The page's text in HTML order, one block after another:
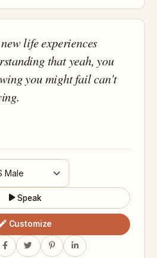
life experiences
that yeah, you
you might fail can't
Speak
Customize